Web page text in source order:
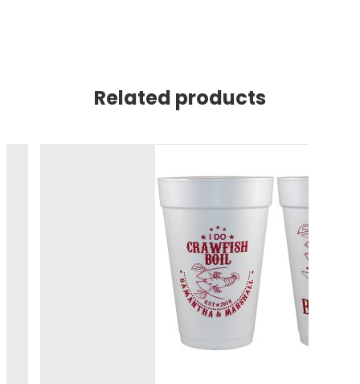
Related products